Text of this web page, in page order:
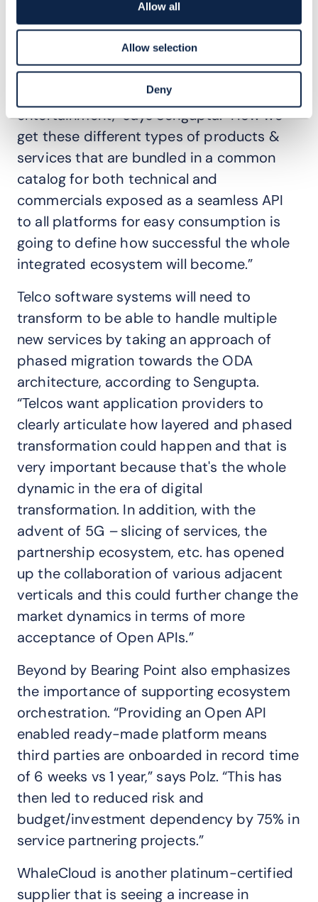
Allow all
Allow selection
Deny
digital services being sold by operators in
partnership with digital services providers
and OTT players, and we are not talking
about just telco products, but also
education, insurance, healthcare, sports &
entertainment," says Sengupta. "How we
get these different types of products &
services that are bundled in a common
catalog for both technical and
commercials exposed as a seamless API
to all platforms for easy consumption is
going to define how successful the whole
integrated ecosystem will become.”
Telco software systems will need to
transform to be able to handle multiple
new services by taking an approach of
phased migration towards the ODA
architecture, according to Sengupta.
“Telcos want application providers to
clearly articulate how layered and phased
transformation could happen and that is
very important because that's the whole
dynamic in the era of digital
transformation. In addition, with the
advent of 5G –slicing of services, the
partnership ecosystem, etc. has opened
up the collaboration of various adjacent
verticals and this could further change the
market dynamics in terms of more
acceptance of Open APIs.”
Beyond by Bearing Point also emphasizes
the importance of supporting ecosystem
orchestration. “Providing an Open API
enabled ready-made platform means
third parties are onboarded in record time
of 6 weeks vs 1 year,” says Polz. “This has
then led to reduced risk and
budget/investment dependency by 75% in
service partnering projects.”
WhaleCloud is another platinum-certified
supplier that is seeing a increase in